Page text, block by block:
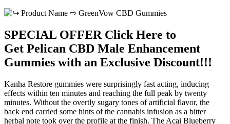
SPECIAL OFFER Click Here to
Get Pelican CBD Male Enhancement
Gummies with an Exclusive Discount!!!
Kanha Restore gummies were surprisingly fast acting, inducing
effects within ten minutes and reaching the full peak by twenty
minutes. Without the overtly sugary tones of artificial flavor, the
back end carried some hints of the cannabis infusion as a bitter
herbal note took over the profile at the finish. The Acai Blueberry